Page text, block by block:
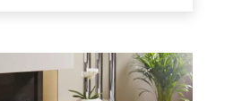
through
£300.00